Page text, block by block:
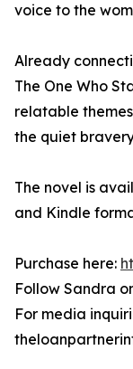
voice to the
Already
The One Who
relatable
the quiet
The novel is
and Kindle
Purchase here:
Follow Sandra
For media